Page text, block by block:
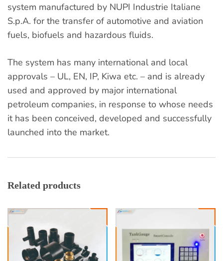
system manufactured by NUPI Industrie Italiane
S.p.A. for the transfer of automotive and aviation
fuels, biofuels and hazardous fluids.
The system has many international and local
approvals – UL, EN, IP, Kiwa etc. – and is already
used and approved by major international
petroleum companies, in response to whose needs
it has been conceived, developed and successfully
launched into the market.
Related products